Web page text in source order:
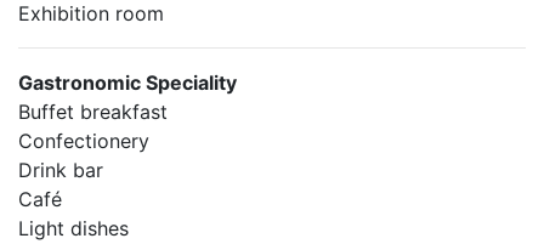
Exhibition room
Gastronomic Speciality
Buffet breakfast
Confectionery
Drink bar
Café
Light dishes